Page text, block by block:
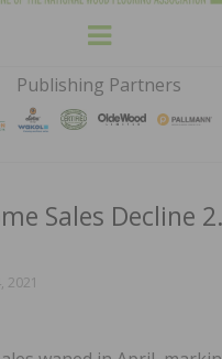
WOOD FLOORING
Menu
Publishing Partners
Sales Decline
2021